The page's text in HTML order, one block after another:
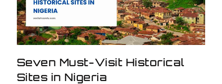
Seven Must-Visit Historical
Sites in Nigeria